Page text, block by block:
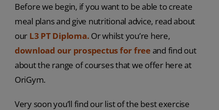
Before we begin, if you want to be able to create
meal plans and give nutritional advice, read about
our L3 PT Diploma. Or whilst you’re here,
download our prospectus for freeand find out
about the range of courses that we offer here at
OriGym.
Very soon you’ll find our list of the best exercise